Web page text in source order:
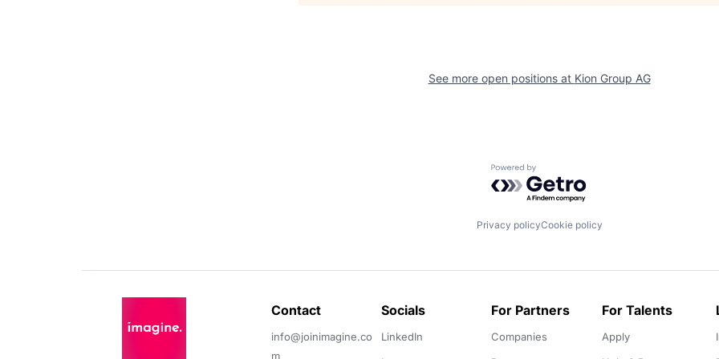
See more open positions at Kion Group AG
Powered by Getro.com
Privacy policyCookie policy
Contact
info@joinimagine.co
m
Socials
LinkedIn
For Partners
Companies
For Talents
Apply